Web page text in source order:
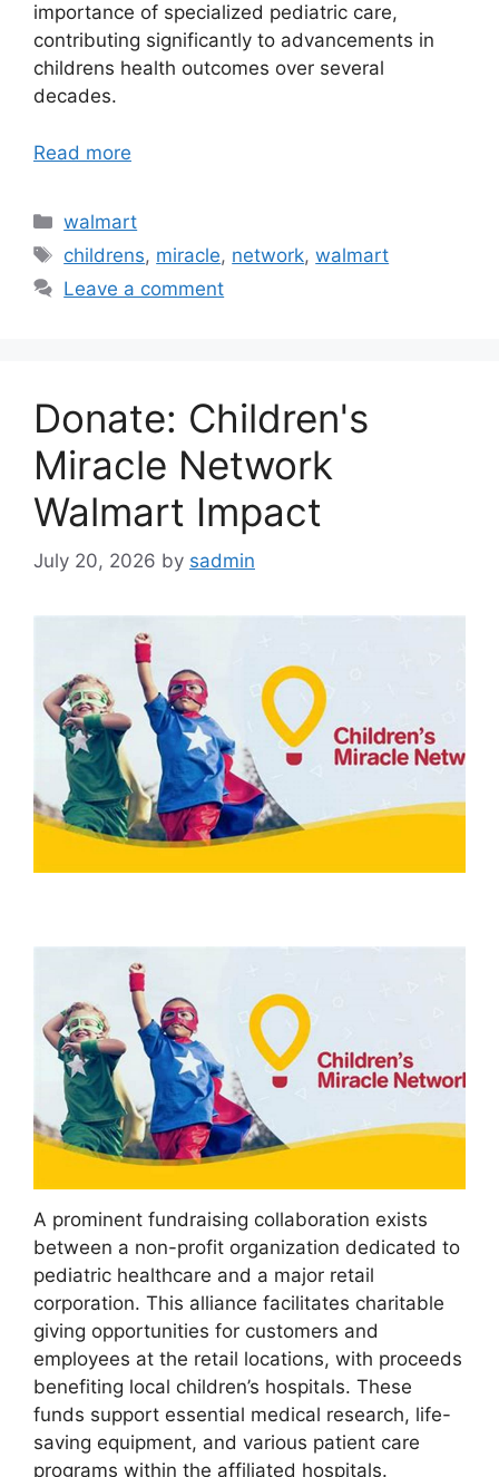
importance of specialized pediatric care,
contributing significantly to advancements in
childrens health outcomes over several
decades.
Read more
Categories
walmart
Tags
childrens, miracle, network,walmart
Leave a comment
Donate: Children's
Miracle Network
Walmart Impact
July 20, 2026 by sadmin
A prominent fundraising collaboration exists
between a non-profit organization dedicated to
pediatric healthcare and a major retail
corporation. This alliance facilitates charitable
giving opportunities for customers and
employees at the retail locations, with proceeds
benefiting local children’s hospitals. These
funds support essential medical research, life-
saving equipment, and various patient care
programs within the affiliated hospitals.